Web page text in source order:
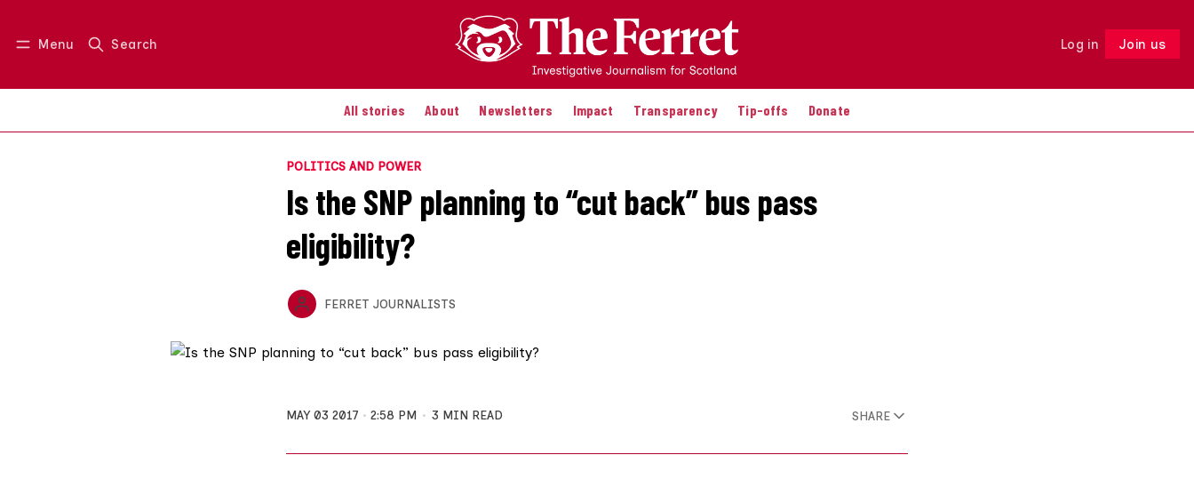
Menu Search Log in Join us
All stories About Newsletters Impact Transparency Tip-offs Donate
Log in Join us Follow
POLITICS AND POWER
Is the SNP planning to “cut back” bus pass
eligibility?
FERRET JOURNALISTS
MAY 03 2017 2:58 PM 3 MIN READ SHARE